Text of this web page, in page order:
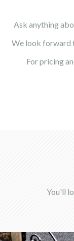
Ask anything
We look forward
For pricing
You'll